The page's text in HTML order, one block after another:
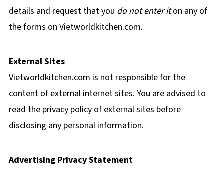
details and request that you do not enter iton any of
the forms on Vietworldkitchen.com.
External Sites
Vietworldkitchen.com is not responsible for the
content of external internet sites. You are advised to
read the privacy policy of external sites before
disclosing any personal information.
Advertising Privacy Statement